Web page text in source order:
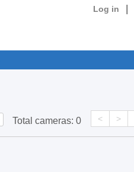
Log in
Total cameras: 0 < >